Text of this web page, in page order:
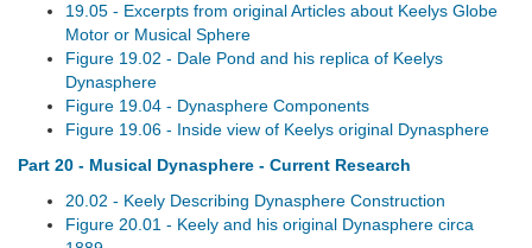
19.05 - Excerpts from original Articles about Keelys Globe
Motor or Musical Sphere
Figure 19.02 - Dale Pond and his replica of Keelys
Dynasphere
Figure 19.04 - Dynasphere Components
Figure 19.06 - Inside view of Keelys original Dynasphere
Part 20 - Musical Dynasphere - Current Research
20.02 - Keely Describing Dynasphere Construction
Figure 20.01 - Keely and his original Dynasphere circa